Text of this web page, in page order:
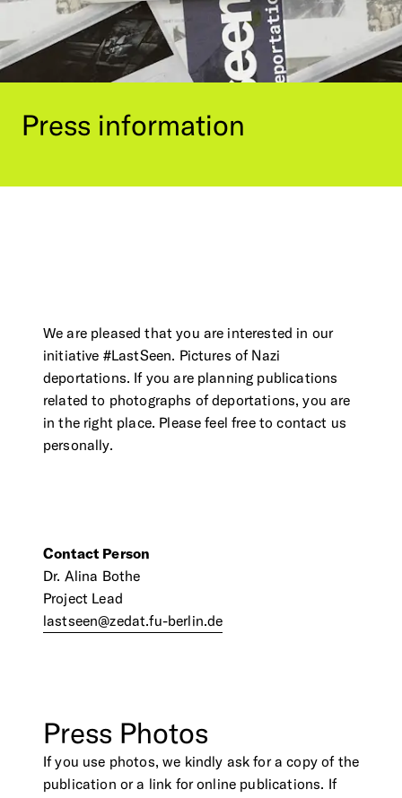
Contact Us
Visit the Image Atlas
Press Review
Subscribe
Privacy policy Imprint
Press information
We are pleased that you are interested in our
initiative #LastSeen. Pictures of Nazi
deportations. If you are planning publications
related to photographs of deportations, you are
in the right place. Please feel free to contact us
personally.
Contact Person
Dr. Alina Bothe
Project Lead
lastseen@zedat.fu-berlin.de
Press Photos
If you use photos, we kindly ask for a copy of the
publication or a link for online publications. If